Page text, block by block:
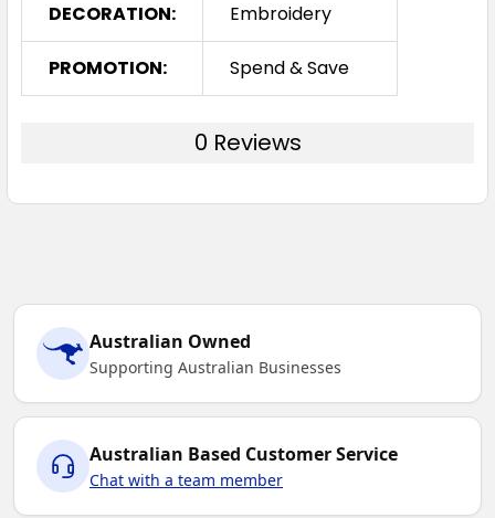
DECORATION: Embroidery
PROMOTION: Spend & Save
0 Reviews
Australian Owned
Supporting Australian Businesses
Australian Based Customer Service
Chat with a team member